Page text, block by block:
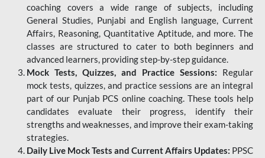
coaching covers a wide range of subjects, including
General Studies, Punjabi and English language, Current
Affairs, Reasoning, Quantitative Aptitude, and more. The
classes are structured to cater to both beginners and
advanced learners, providing step-by-step guidance.
Mock Tests, Quizzes, and Practice Sessions: Regular
mock tests, quizzes, and practice sessions are an integral
part of our Punjab PCS online coaching. These tools help
candidates evaluate their progress, identify their
strengths and weaknesses, and improve their exam-taking
strategies.
Daily Live Mock Tests and Current Affairs Updates: PPSC